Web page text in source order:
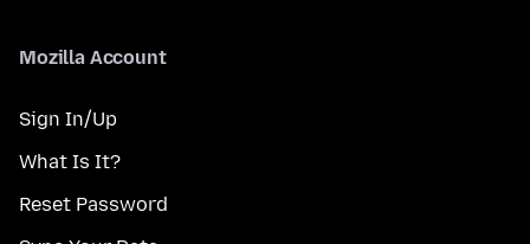
Mozilla Account
Sign In/Up
What Is It?
Reset Password